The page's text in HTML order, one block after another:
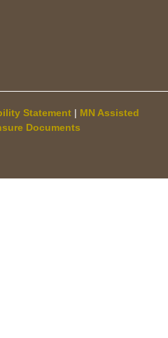
Statement | MN Assisted
Documents